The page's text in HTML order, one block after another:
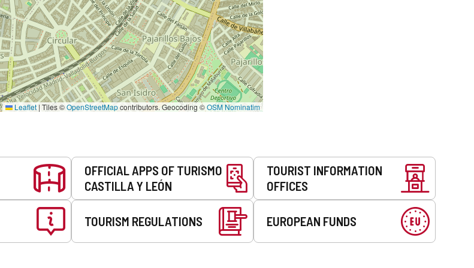
Leaflet | Tiles ©OpenStreetMapcontributors. Geocoding ©OSM Nominatim
OFFICIAL APPS OF TURISMO
CASTILLA Y LEÓN
TOURIST INFORMATION
OFFICES
TOURISM REGULATIONS EUROPEAN FUNDS